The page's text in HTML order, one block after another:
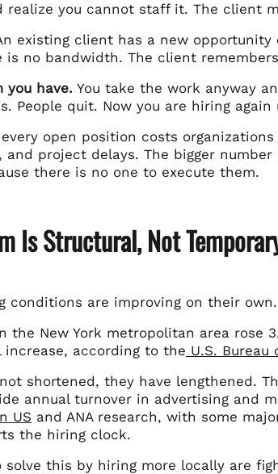
you cannot staff it. The client
existing client has a new
is no bandwidth. The client
you have. You take the work anyway
People quit. Now you are hiring
open position costs
and project delays. The bigger
there is no one to execute them.
Is Structural, Not
conditions are improving on their own.
the New York metropolitan area rose
according to the U.S.
shortened, they have lengthened.
annual turnover in advertising and
US and ANA research, with some
the hiring clock.
solve this by hiring more locally are